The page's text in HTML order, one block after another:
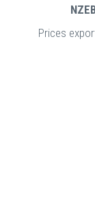
Prices